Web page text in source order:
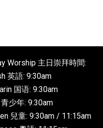
Worship 主日崇拜時間:
英語: 9:30am
国语: 9:30am
少年: 9:30am
兒童: 9:30am / 11:15am